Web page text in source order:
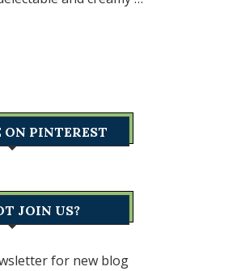
PINTEREST
JOIN US?
for new blog